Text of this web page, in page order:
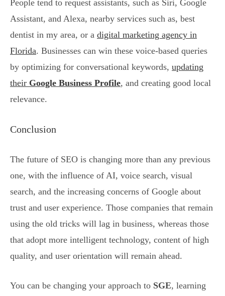
People tend to request assistants, such as Siri, Google
Assistant, and Alexa, nearby services such as, best
dentist in my area, or a digital marketing agency in
Florida. Businesses can win these voice-based queries
by optimizing for conversational keywords, updating
their Google Business Profile, and creating good local
relevance.
Conclusion
The future of SEO is changing more than any previous
one, with the influence of AI, voice search, visual
search, and the increasing concerns of Google about
trust and user experience. Those companies that remain
using the old tricks will lag in business, whereas those
that adopt more intelligent technology, content of high
quality, and user orientation will remain ahead.
You can be changing your approach to SGE, learning